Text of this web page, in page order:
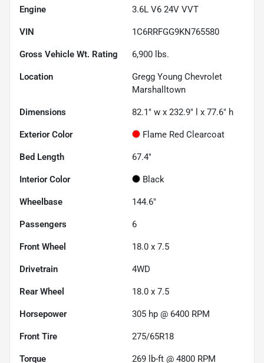
Engine 3.6L V6 24V VVT
VIN 1C6RRFGG9KN765580
Gross Vehicle Wt. Rating 6,900 lbs.
Location
Gregg Young Chevrolet
Marshalltown
Dimensions 82.1" w x 232.9" l x 77.6" h
Exterior Color Flame Red Clearcoat
Bed Length 67.4"
Interior Color Black
Wheelbase 144.6"
Passengers 6
Front Wheel 18.0 x 7.5
Drivetrain 4WD
Rear Wheel 18.0 x 7.5
Horsepower 305 hp @ 6400 RPM
Front Tire 275/65R18
Torque 269 lb-ft @ 4800 RPM